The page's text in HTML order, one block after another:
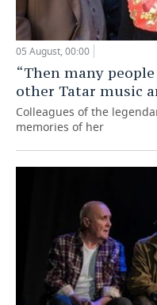
05 August, 00:00
“Then many
other Tatar music
Colleagues of the
memories of her